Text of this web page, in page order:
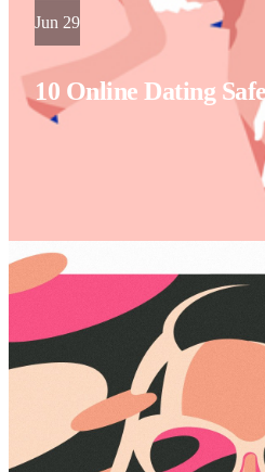
Jun 29
10 Online Dating